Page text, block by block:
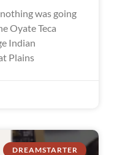
was going
Oyate Teca
Indian
Plains
DREAMSTARTER